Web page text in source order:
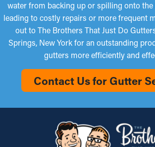
water from backing up or spilling onto
leading to costly repairs or more frequent
out to The Brothers That Just Do
Springs, New York for an outstanding
gutters more efficiently and
Contact Us for Gutter